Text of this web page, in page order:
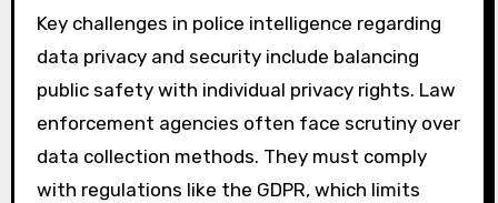
Key challenges in police intelligence regarding
data privacy and security include balancing
public safety with individual privacy rights. Law
enforcement agencies often face scrutiny over
data collection methods. They must comply
with regulations like the GDPR, which limits